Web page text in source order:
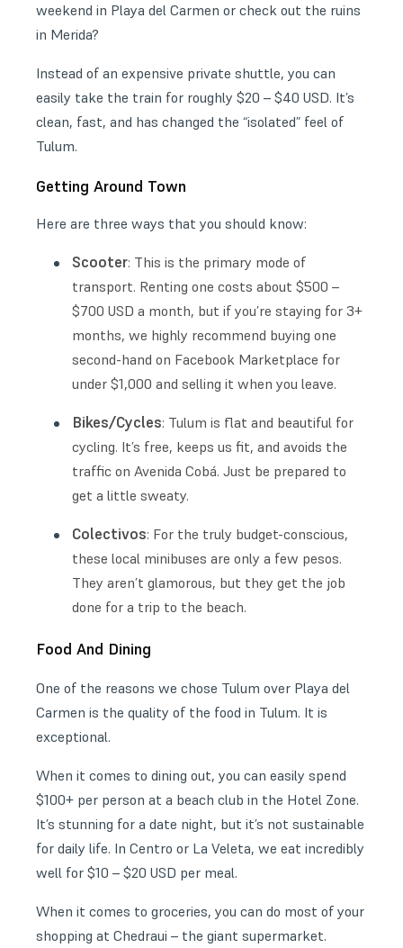
weekend in Playa del Carmen or check out the ruins
in Merida?
Instead of an expensive private shuttle, you can
easily take the train for roughly $20 – $40 USD. It’s
clean, fast, and has changed the “isolated” feel of
Tulum.
Getting Around Town
Here are three ways that you should know:
Scooter: This is the primary mode of
transport. Renting one costs about $500 –
$700 USD a month, but if you’re staying for 3+
months, we highly recommend buying one
second-hand on Facebook Marketplace for
under $1,000 and selling it when you leave.
Bikes/Cycles: Tulum is flat and beautiful for
cycling. It’s free, keeps us fit, and avoids the
traffic on Avenida Cobá. Just be prepared to
get a little sweaty.
Colectivos: For the truly budget-conscious,
these local minibuses are only a few pesos.
They aren’t glamorous, but they get the job
done for a trip to the beach.
Food And Dining
One of the reasons we chose Tulum over Playa del
Carmen is the quality of the food in Tulum. It is
exceptional.
When it comes to dining out, you can easily spend
$100+ per person at a beach club in the Hotel Zone.
It’s stunning for a date night, but it’s not sustainable
for daily life. In Centro or La Veleta, we eat incredibly
well for $10 – $20 USD per meal.
When it comes to groceries, you can do most of your
shopping at Chedraui – the giant supermarket.